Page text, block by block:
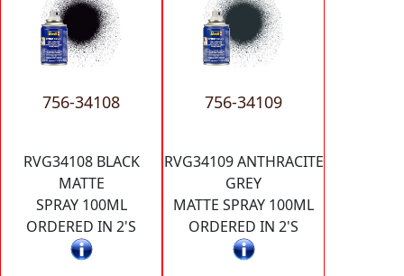
756-34108
RVG34108 BLACK
MATTE
SPRAY 100ML
ORDERED IN 2'S
756-34109
RVG34109 ANTHRACITE
GREY
MATTE SPRAY 100ML
ORDERED IN 2'S